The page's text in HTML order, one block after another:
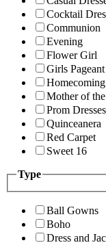
Cocktail
Communion
Evening
Flower Girl
Girls
Homecoming
Mother of
Prom Dresses
Quinceanera
Red Carpet
Sweet 16
Type
Ball Gowns
Boho
Dress and